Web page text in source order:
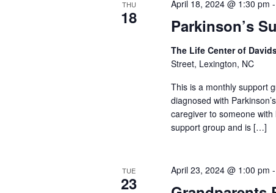
THU
18 Parkinson’s
April 18, 2024 @ 1:30 pm
The Life Center of
Street, Lexington, NC
This is a monthly support
diagnosed with
caregiver to someone with
support group and is […]
TUE
23
April 23, 2024 @ 1:00 pm